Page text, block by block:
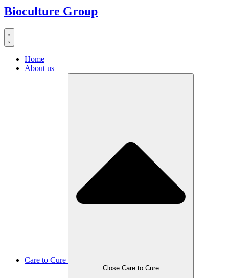
Bioculture Group
Home
About us
Care to Cure
Close Care to Cure